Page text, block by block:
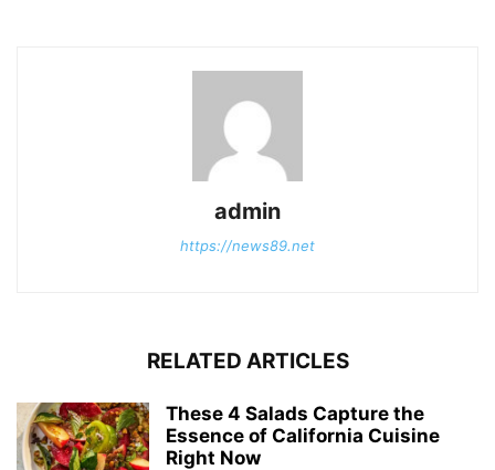
admin
https://news89.net
RELATED ARTICLES
These 4 Salads Capture the
Essence of California Cuisine
Right Now